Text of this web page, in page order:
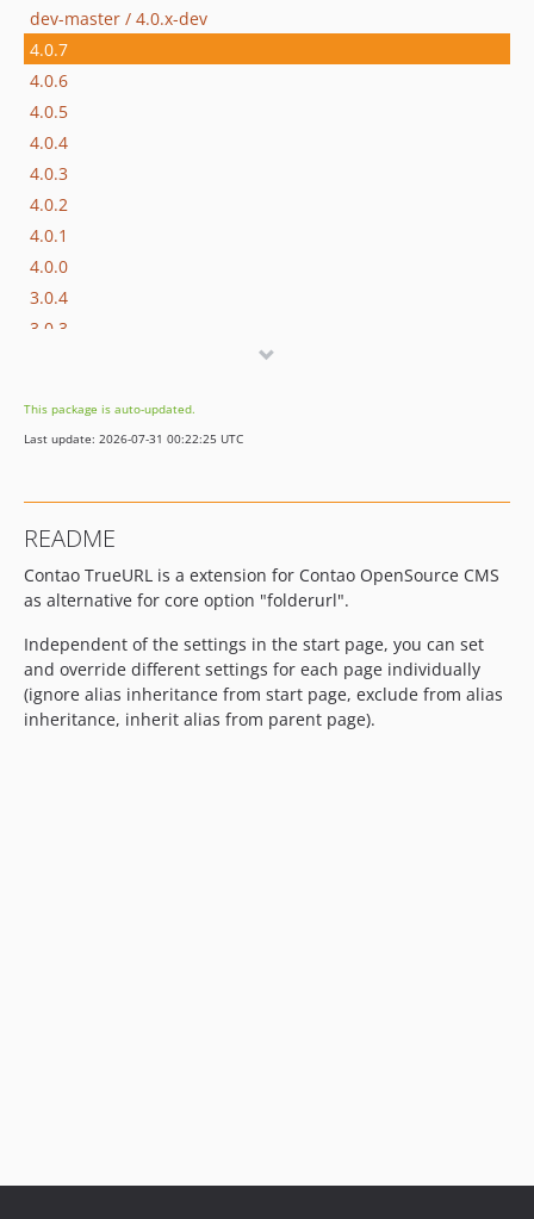
dev-master / 4.0.x-dev
4.0.7
4.0.6
4.0.5
4.0.4
4.0.3
4.0.2
4.0.1
4.0.0
3.0.4
3.0.3
3.0.0
2.3.4
2.3.1
2.3.0
2.2.0
1.4.0
dev-support/3.x
dev-support/2.x
dev-support/1.x
This package is auto-updated.
Last update: 2026-07-31 00:22:25 UTC
README
Contao TrueURL is a extension for Contao OpenSource CMS
as alternative for core option "folderurl".
Independent of the settings in the start page, you can set
and override different settings for each page individually
(ignore alias inheritance from start page, exclude from alias
inheritance, inherit alias from parent page).